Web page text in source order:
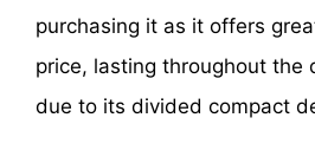
purchasing it as it offers
price, lasting throughout the
due to its divided compact